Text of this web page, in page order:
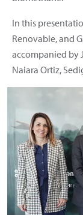
In this
Renovable, and
accompanied by
Naiara Ortiz,